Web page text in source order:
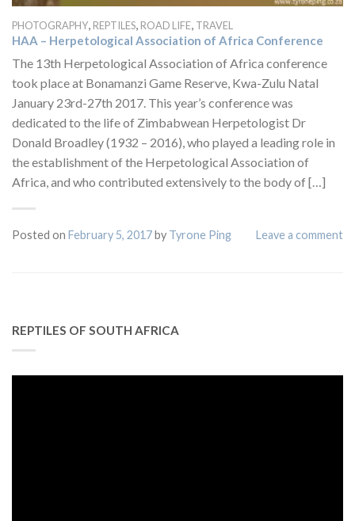
PHOTOGRAPHY REPTILES ROAD LIFE TRAVEL
HAA – Herpetological Association of Africa Conference
The 13th Herpetological Association of Africa conference
took place at Bonamanzi Game Reserve, Kwa-Zulu Natal
January 23rd-27th 2017. This year’s conference was
dedicated to the life of Zimbabwean Herpetologist Dr
Donald Broadley (1932 – 2016), who played a leading role in
the establishment of the Herpetological Association of
Africa, and who contributed extensively to the body of […]
Posted on February 5, 2017by Tyrone Ping Leave a comment
REPTILES OF SOUTH AFRICA